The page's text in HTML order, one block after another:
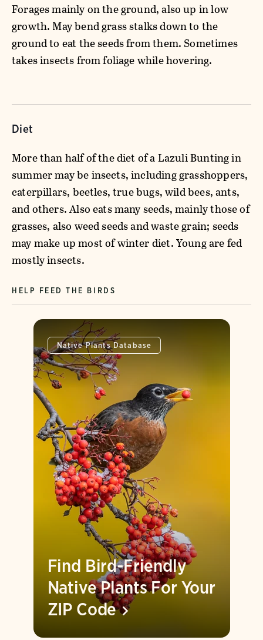
Forages mainly on the ground, also up in low
growth. May bend grass stalks down to the
ground to eat the seeds from them. Sometimes
takes insects from foliage while hovering.
Diet
More than half of the diet of a Lazuli Bunting in
summer may be insects, including grasshoppers,
caterpillars, beetles, true bugs, wild bees, ants,
and others. Also eats many seeds, mainly those of
grasses, also weed seeds and waste grain; seeds
may make up most of winter diet. Young are fed
mostly insects.
HELP FEED THE BIRDS
Native Plants Database
Find Bird-Friendly
Native Plants For Your
ZIP Code